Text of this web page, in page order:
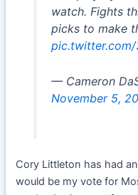
watch. Fights
picks to make
— Cameron
November 5,
Cory Littleton has had
would be my vote for